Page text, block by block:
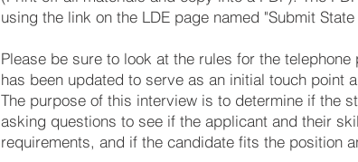
using the link on the LDE page named "Submit
Please be sure to look at the rules for the
has been updated to serve as an initial touch point
The purpose of this interview is to determine if the
asking questions to see if the applicant and their
requirements, and if the candidate fits the position